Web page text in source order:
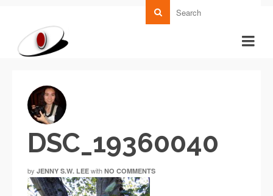
DSC_19360040
by JENNY S.W. LEE with NO COMMENTS